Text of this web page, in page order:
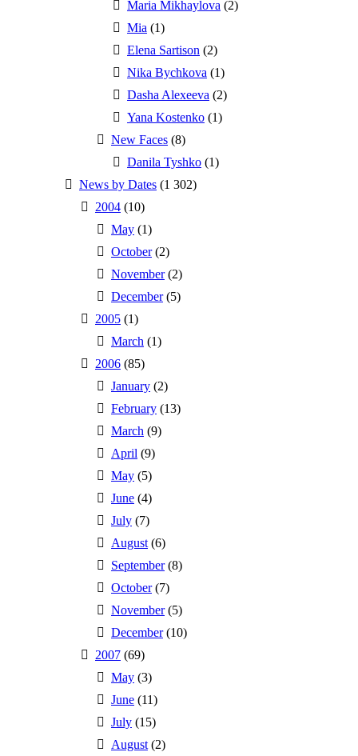
Maria Mikhaylova (2)
Mia (1)
Elena Sartison (2)
Nika Bychkova (1)
Dasha Alexeeva (2)
Yana Kostenko (1)
New Faces (8)
Danila Tyshko (1)
News by Dates (1 302)
2004 (10)
May (1)
October(2)
November(2)
December(5)
2005 (1)
March (1)
2006 (85)
January (2)
February (13)
March (9)
April (9)
May (5)
June (4)
July (7)
August (6)
September(8)
October(7)
November(5)
December(10)
2007 (69)
May (3)
June (11)
July (15)
August (2)